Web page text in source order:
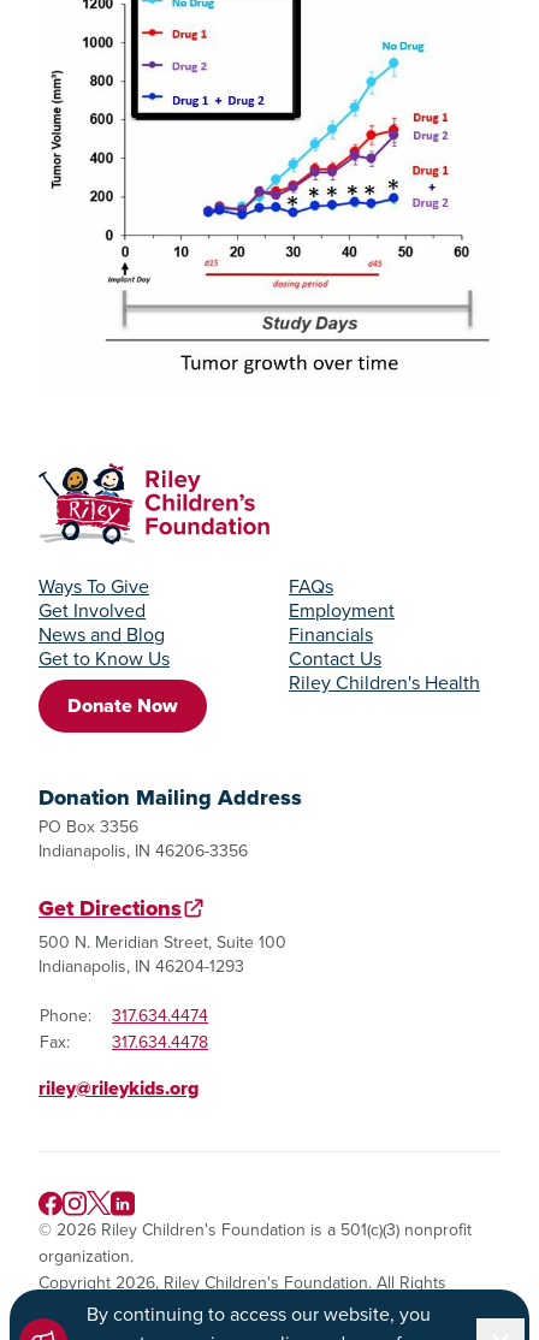
By continuing to access our website, you
Ways To Give
Get Involved
News and Blog
Get to Know Us
Donate Now
FAQs
Employment
Financials
Contact Us
Riley Children's Health
Donation Mailing Address
PO Box 3356
Indianapolis, IN 46206-3356
Get Directions
500 N. Meridian Street, Suite 100
Indianapolis, IN 46204-1293
Phone:
317.634.4474
Fax:
317.634.4478
riley@rileykids.org
© 2026 Riley Children's Foundation is a 501(c)(3) nonprofit
organization.
Copyright 2026, Riley Children's Foundation. All Rights
Reserved.